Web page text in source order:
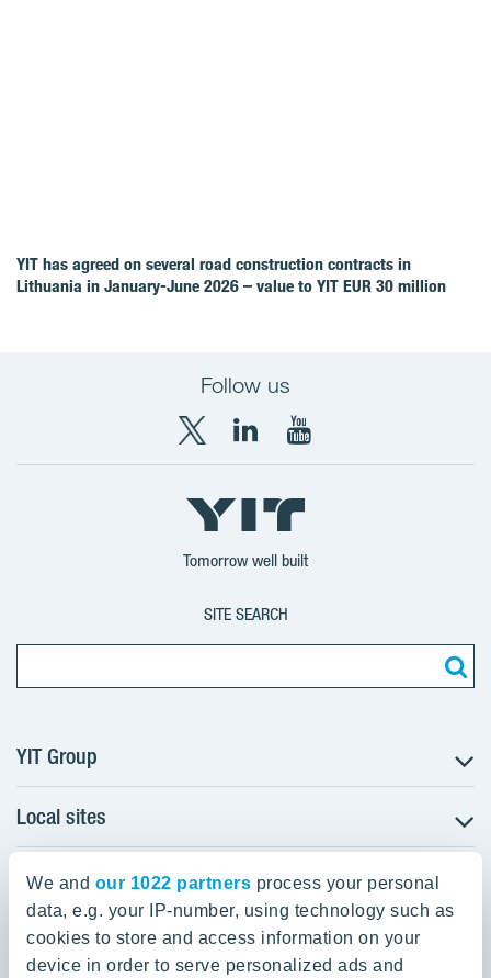
We and our 1022 partners process your personal
data, e.g. your IP-number, using technology such as
cookies to store and access information on your
device in order to serve personalized ads and
YIT has agreed on several road construction contracts in
Lithuania in January-June 2026 – value to YIT EUR 30 million
Follow us
X
YIT
Group
LinkedIn
YIT
Corporation
YouTube
YIT
Corporation
Tomorrow well built
SITE SEARCH
YIT Group
About YIT
Careers
Investors
Sustainability
Projects and references
Local sites
Czechia
Estonia
Finland
YIT Group Head Office
Panuntie 11, PL 36, 00620 Helsinki